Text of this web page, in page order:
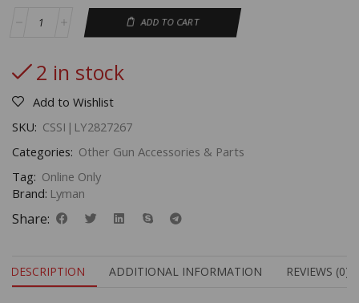
ADD TO CART
2 in stock
Add to Wishlist
SKU: CSSI|LY2827267
Categories: Other Gun Accessories & Parts
Tag: Online Only
Brand: Lyman
Share:
DESCRIPTION ADDITIONAL INFORMATION REVIEWS (0)